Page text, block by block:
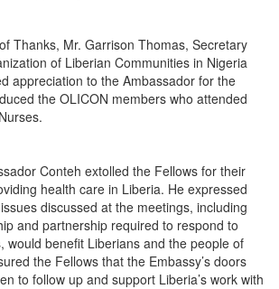
Thanks, Mr. Garrison Thomas, Secretary
of Liberian Communities in Nigeria
appreciation to the Ambassador for the
the OLICON members who attended
Conteh extolled the Fellows for their
health care in Liberia. He expressed
discussed at the meetings, including
and partnership required to respond to
would benefit Liberians and the people of
the Fellows that the Embassy’s doors
to follow up and support Liberia’s work with